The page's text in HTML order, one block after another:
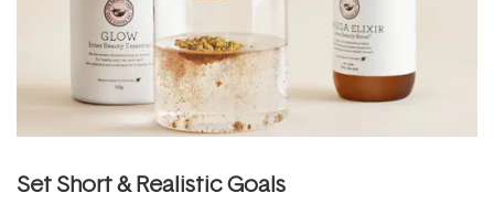
Set Short & Realistic Goals